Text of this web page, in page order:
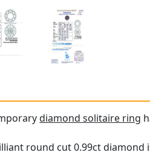
diamond solitaire ring
round cut 0.99ct diamond